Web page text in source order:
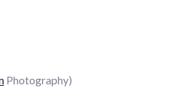
Photography)